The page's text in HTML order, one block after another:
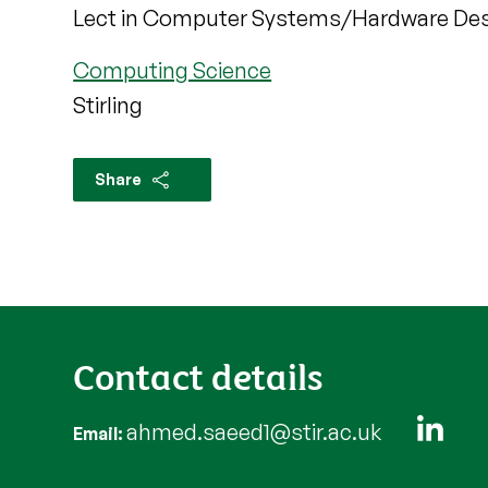
Lect in Computer Systems/Hardware
Computing Science
Stirling
Share
Contact details
Email ahmed.saeed1@stir.ac.uk